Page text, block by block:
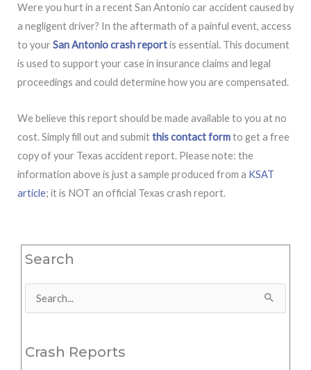
Were you hurt in a recent San Antonio car accident caused by
a negligent driver? In the aftermath of a painful event, access
to your San Antonio crash reportis essential. This document
is used to support your case in insurance claims and legal
proceedings and could determine how you are compensated.
We believe this report should be made available to you at no
cost. Simply fill out and submitthis contact formto get a free
copy of your Texas accident report. Please note: the
information above is just a sample produced from a KSAT
article; it is NOT an official Texas crash report.
Search
Search
Crash Reports